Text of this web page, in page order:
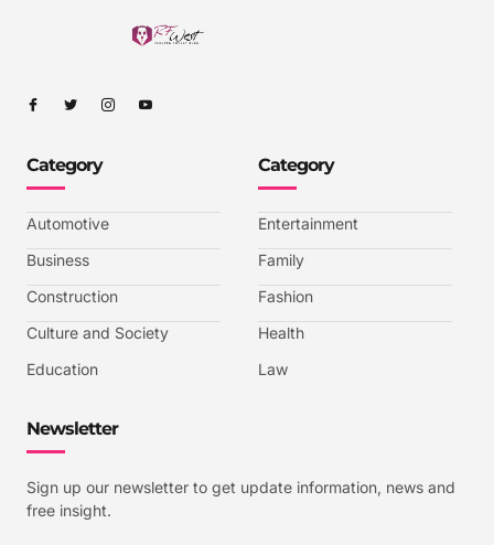
I
c
f
c
b
o
k
I
c
t
w
t
e
I
c
a
g
-
1
I
c
u
Category
Automotive
Business
Construction
Culture and Society
Education
Category
Entertainment
Family
Fashion
Health
Law
Newsletter
Sign up our newsletter to get update information, news and
free insight.